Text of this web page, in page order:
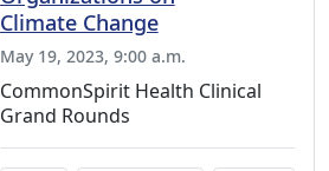
Climate Change
May 19, 2023, 9:00 a.m.
CommonSpirit Health Clinical
Grand Rounds